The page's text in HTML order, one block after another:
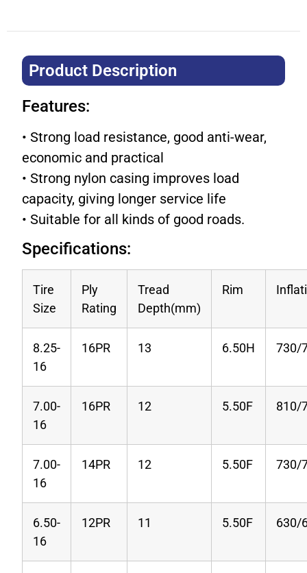
Product Description​
Features:
• Strong load resistance, good anti-wear,
economic and practical
• Strong nylon casing improves load
capacity, giving longer service life
• Suitable for all kinds of good roads.
Specifications:
Tire
Size
Ply
Rating
Tread
Depth(mm)
Rim
8.25-
16
16PR 13 6.50H 730/
7.00-
16
16PR 12 5.50F 810/
7.00-
16
14PR 12 5.50F 730/
6.50-
16
12PR 11 5.50F 630/